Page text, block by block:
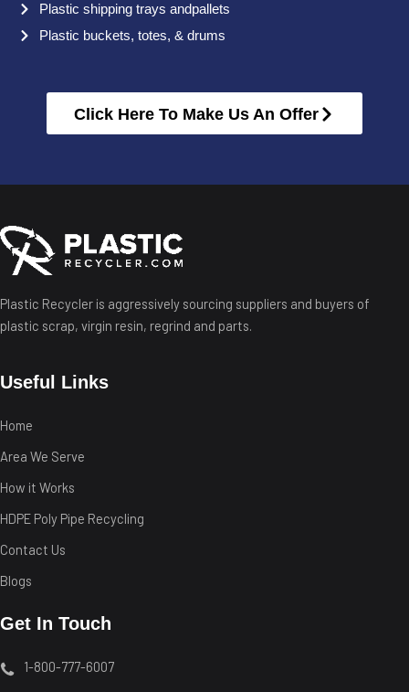
Plastic shipping trays andpallets
Plastic buckets, totes, & drums
Click Here To Make Us An Offer
Plastic Recycler is aggressively sourcing suppliers and buyers of
plastic scrap, virgin resin, regrind and parts.
Useful Links
Home
Area We Serve
How it Works
HDPE Poly Pipe Recycling
Contact Us
Blogs
Get In Touch
1-800-777-6007